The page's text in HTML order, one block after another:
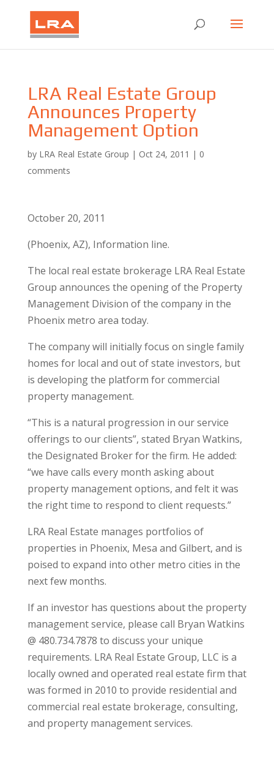
LRA Real Estate Group
Announces Property
Management Option
by LRA Real Estate Group | Oct 24, 2011 | 0
comments
October 20, 2011
(Phoenix, AZ), Information line.
The local real estate brokerage LRA Real Estate
Group announces the opening of the Property
Management Division of the company in the
Phoenix metro area today.
The company will initially focus on single family
homes for local and out of state investors, but
is developing the platform for commercial
property management.
“This is a natural progression in our service
offerings to our clients”, stated Bryan Watkins,
the Designated Broker for the firm. He added:
“we have calls every month asking about
property management options, and felt it was
the right time to respond to client requests.”
LRA Real Estate manages portfolios of
properties in Phoenix, Mesa and Gilbert, and is
poised to expand into other metro cities in the
next few months.
If an investor has questions about the property
management service, please call Bryan Watkins
@ 480.734.7878 to discuss your unique
requirements. LRA Real Estate Group, LLC is a
locally owned and operated real estate firm that
was formed in 2010 to provide residential and
commercial real estate brokerage, consulting,
and property management services.